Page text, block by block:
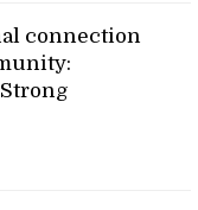
connection